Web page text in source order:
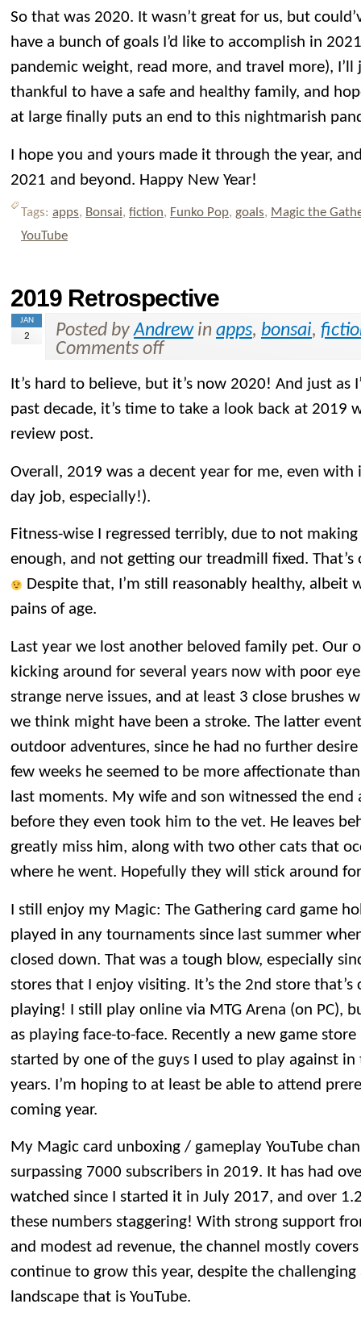
So that was 2020. It wasn’t great for us, but
have a bunch of goals I’d like to accomplish in
pandemic weight, read more, and travel more),
thankful to have a safe and healthy family, and
at large finally puts an end to this nightmarish
I hope you and yours made it through the year,
2021 and beyond. Happy New Year!
Tags: apps, Bonsai, fiction, Funko Pop, goals, Magic the
YouTube
2019 Retrospective
JAN
2 Posted byAndrewin apps, bonsai,
Comments off
It’s hard to believe, but it’s now 2020! And just as
past decade, it’s time to take a look back at 2019
review post.
Overall, 2019 was a decent year for me, even
day job, especially!).
Fitness-wise I regressed terribly, due to not
enough, and not getting our treadmill fixed.
Despite that, I’m still reasonably healthy, albeit
pains of age.
Last year we lost another beloved family pet. Our
kicking around for several years now with poor
strange nerve issues, and at least 3 close brushes
we think might have been a stroke. The latter
outdoor adventures, since he had no further
few weeks he seemed to be more affectionate
last moments. My wife and son witnessed the end
before they even took him to the vet. He leaves
greatly miss him, along with two other cats that
where he went. Hopefully they will stick around
I still enjoy my Magic: The Gathering card game
played in any tournaments since last summer
closed down. That was a tough blow, especially
stores that I enjoy visiting. It’s the 2nd store that’s
playing! I still play online via MTG Arena (on PC),
as playing face-to-face. Recently a new game
started by one of the guys I used to play against
years. I’m hoping to at least be able to attend
coming year.
My Magic card unboxing / gameplay YouTube
surpassing 7000 subscribers in 2019. It has had
watched since I started it in July 2017, and over
these numbers staggering! With strong support
and modest ad revenue, the channel mostly
continue to grow this year, despite the challenging
landscape that is YouTube.